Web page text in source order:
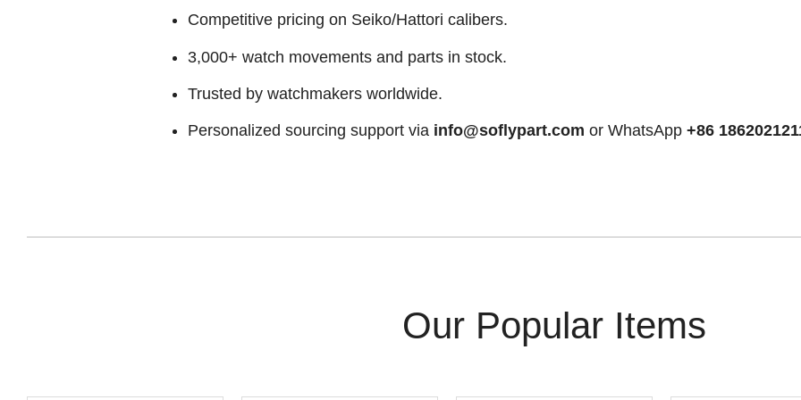
Competitive pricing on Seiko/Hattori calibers.
3,000+ watch movements and parts in stock.
Trusted by watchmakers worldwide.
Personalized sourcing support via info@soflypart.com or WhatsApp +86
Our Popular Items